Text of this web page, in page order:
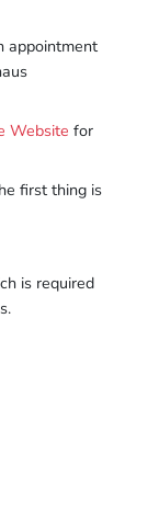
appointment
Website for
first thing is
is required